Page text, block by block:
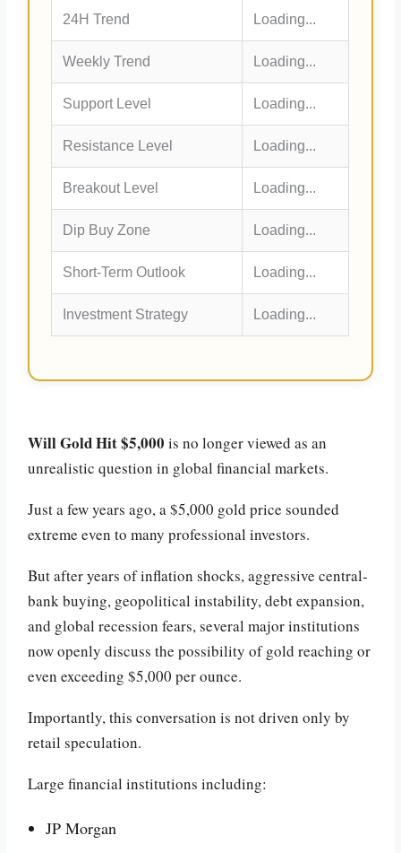
24H Trend Loading...
Weekly Trend Loading...
Support Level Loading...
Resistance Level Loading...
Breakout Level Loading...
Dip Buy Zone Loading...
Short-Term Outlook Loading...
Investment Strategy Loading...
Will Gold Hit $5,000 is no longer viewed as an
unrealistic question in global financial markets.
Just a few years ago, a $5,000 gold price sounded
extreme even to many professional investors.
But after years of inflation shocks, aggressive central-
bank buying, geopolitical instability, debt expansion,
and global recession fears, several major institutions
now openly discuss the possibility of gold reaching or
even exceeding $5,000 per ounce.
Importantly, this conversation is not driven only by
retail speculation.
Large financial institutions including:
JP Morgan